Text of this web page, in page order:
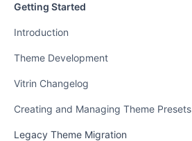
Getting Started
Introduction
Theme Development
Vitrin Changelog
Creating and Managing Theme Presets
Legacy Theme Migration